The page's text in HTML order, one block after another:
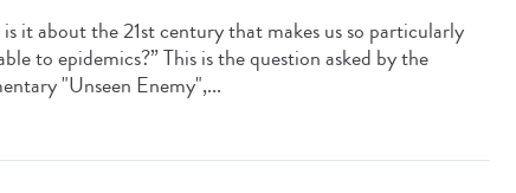
it about the 21st century that makes us so particularly
to epidemics?” This is the question asked by the
"Unseen Enemy",...